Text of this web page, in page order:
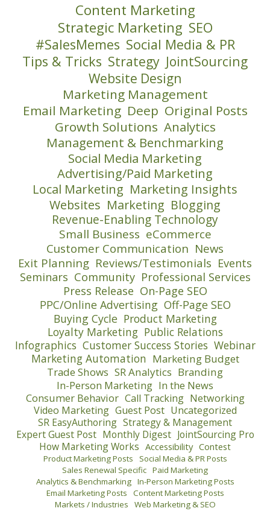
Content Marketing
Strategic Marketing SEO
#SalesMemes Social Media & PR
Tips & Tricks Strategy JointSourcing
Website Design
Marketing Management
Email Marketing Deep Original Posts
Growth Solutions Analytics
Management & Benchmarking
Social Media Marketing
Advertising/Paid Marketing
Local Marketing Marketing Insights
Websites Marketing Blogging
Revenue-Enabling Technology
Small Business eCommerce
Customer Communication News
Exit Planning Reviews/Testimonials Events
Seminars Community Professional Services
Press Release On-Page SEO
PPC/Online Advertising Off-Page SEO
Buying Cycle Product Marketing
Loyalty Marketing Public Relations
Infographics Customer Success Stories Webinar
Marketing Automation Marketing Budget
Trade Shows SR Analytics Branding
In-Person Marketing In the News
Consumer Behavior Call Tracking Networking
Video Marketing Guest Post Uncategorized
SR EasyAuthoring Strategy & Management
Expert Guest Post Monthly Digest JointSourcing Pro
How Marketing Works Accessibility Contest
Product Marketing Posts
Social Media & PR Posts
Sales Renewal Specific Paid Marketing
Analytics & Benchmarking In-Person Marketing Posts
Email Marketing Posts
Content Marketing Posts
Markets / Industries
Web Marketing & SEO